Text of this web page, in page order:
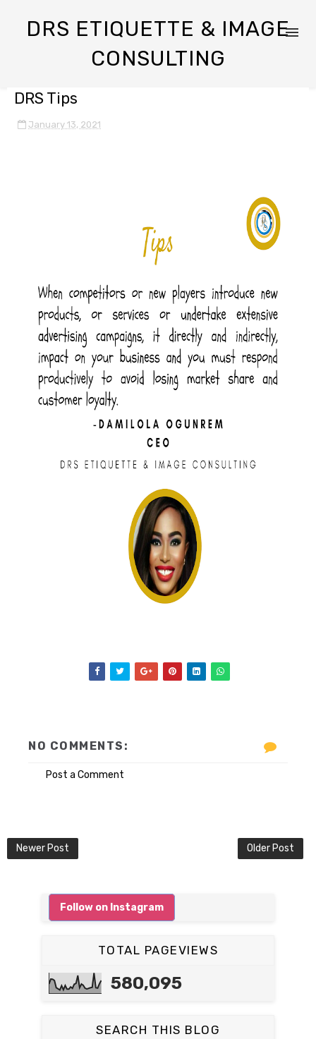
DRS ETIQUETTE & IMAGE
CONSULTING
DRS Tips
January 13, 2021
NO COMMENTS:
Post a Comment
Newer Post Older Post
Follow on Instagram
TOTAL PAGEVIEWS
580,095
SEARCH THIS BLOG